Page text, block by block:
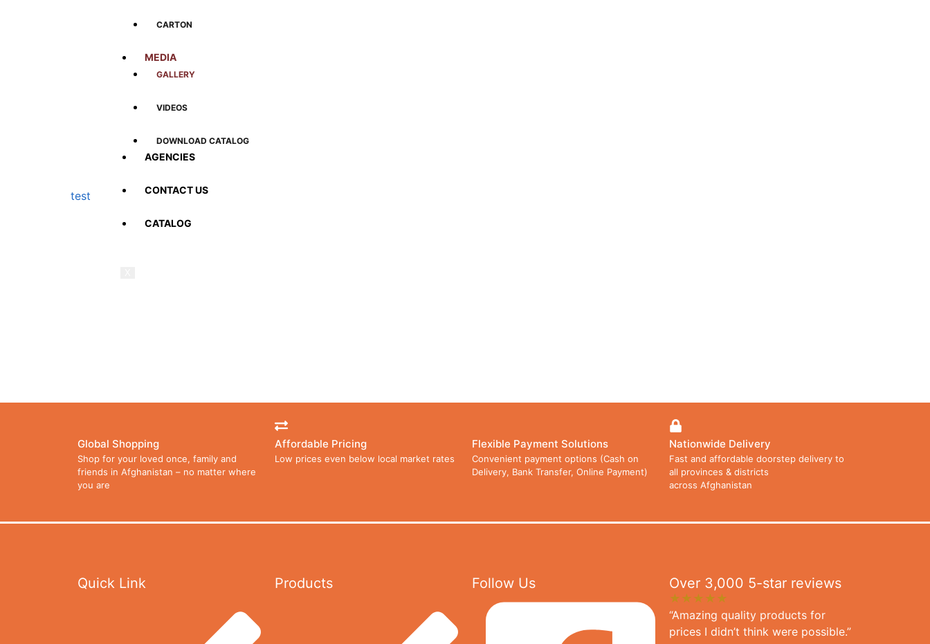
CARTON
MEDIA
GALLERY
VIDEOS
DOWNLOAD CATALOG
AGENCIES
CONTACT US
CATALOG
test
Global Shopping
Shop for your loved once, family and
friends in Afghanistan – no matter where
you are
Affordable Pricing
Low prices even below local market rates
Flexible Payment Solutions
Convenient payment options (Cash on
Delivery, Bank Transfer, Online Payment)
Nationwide Delivery
Fast and affordable doorstep delivery to
all provinces & districts
across Afghanistan
Quick Link Products Follow Us Over 3,000 5-star reviews
★★★★★
“Amazing quality products for
prices I didn’t think were possible.”